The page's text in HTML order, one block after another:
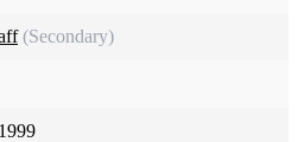
(Secondary)